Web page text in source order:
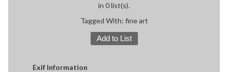
in 0 list(s).
Tagged With: fine art
Add to List
Exif Information